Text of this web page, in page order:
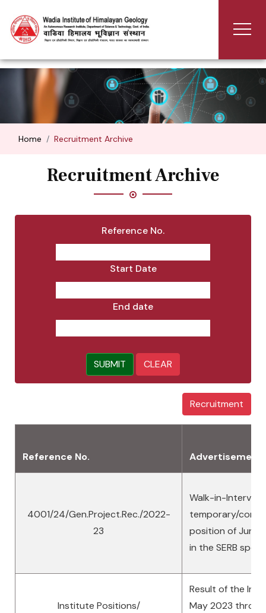
Home Recruitment Archive
Recruitment Archive
Reference No.
Start Date
End date
SUBMIT CLEAR
Recruitment
Reference No. Advertisement
4001/24/Gen.Project.Rec./2022-
23
Walk-in-
temporary/
position of
in the SERB
Institute Positions/
Result of the
May 2023